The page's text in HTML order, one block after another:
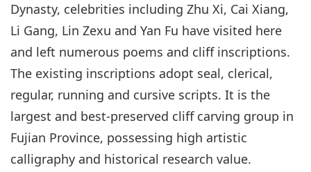
Dynasty, celebrities including Zhu Xi, Cai Xiang,
Li Gang, Lin Zexu and Yan Fu have visited here
and left numerous poems and cliff inscriptions.
The existing inscriptions adopt seal, clerical,
regular, running and cursive scripts. It is the
largest and best-preserved cliff carving group in
Fujian Province, possessing high artistic
calligraphy and historical research value.